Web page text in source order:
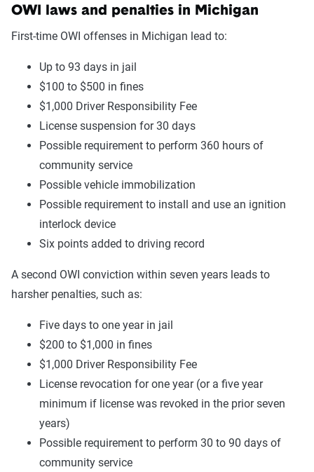
OWI laws and penalties in Michigan
First-time OWI offenses in Michigan lead to:
Up to 93 days in jail
$100 to $500 in fines
$1,000 Driver Responsibility Fee
License suspension for 30 days
Possible requirement to perform 360 hours of
community service
Possible vehicle immobilization
Possible requirement to install and use an ignition
interlock device
Six points added to driving record
A second OWI conviction within seven years leads to
harsher penalties, such as:
Five days to one year in jail
$200 to $1,000 in fines
$1,000 Driver Responsibility Fee
License revocation for one year (or a five year
minimum if license was revoked in the prior seven
years)
Possible requirement to perform 30 to 90 days of
community service